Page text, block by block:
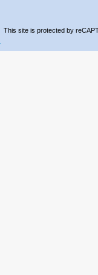
This site is protected by